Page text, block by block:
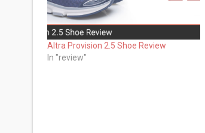
Altra Provision 2.5 Shoe Review
In "review"